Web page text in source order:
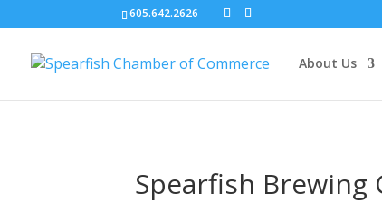
605.642.2626
About Us
Spearfish Brewing